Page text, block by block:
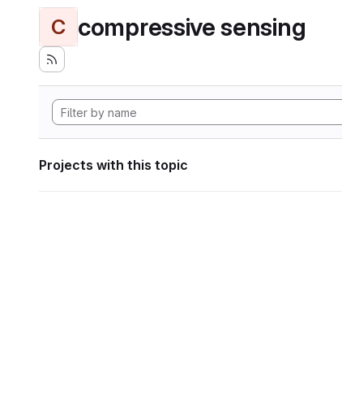
C compressive sensing
Projects with this topic